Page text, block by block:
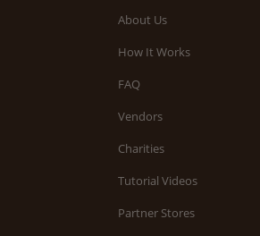
About Us
How It Works
FAQ
Vendors
Charities
Tutorial Videos
Partner Stores